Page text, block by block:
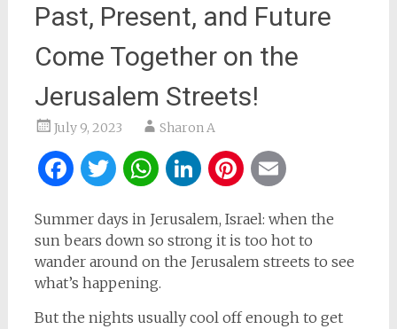
Past, Present, and Future
Come Together on the
Jerusalem Streets!
July 9, 2023 Sharon A
Facebook
Twitter
WhatsApp
LinkedIn
Pinterest
Summer days in Jerusalem, Israel: when the
sun bears down so strong it is too hot to
wander around on the Jerusalem streets to see
what’s happening.
But the nights usually cool off enough to get